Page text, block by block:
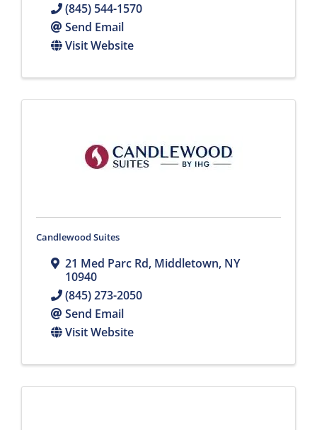
(845) 544-1570
Send Email
Visit Website
Candlewood Suites
21 Med Parc Rd, Middletown, NY
10940
(845) 273-2050
Send Email
Visit Website